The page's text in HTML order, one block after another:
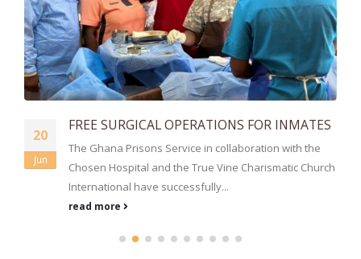
20
Jun
FREE SURGICAL OPERATIONS FOR INMATES
The Ghana Prisons Service in collaboration with the
Chosen Hospital and the True Vine Charismatic Church
International have successfully...
read more